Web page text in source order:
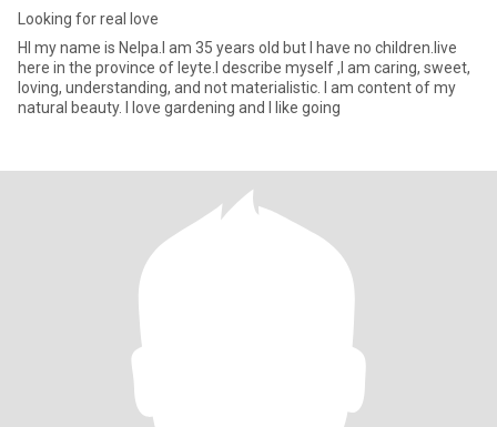
Looking for real love
HI my name is Nelpa.I am 35 years old but I have no children.live
here in the province of leyte.I describe myself ,I am caring, sweet,
loving, understanding, and not materialistic. I am content of my
natural beauty. I love gardening and I like going